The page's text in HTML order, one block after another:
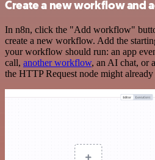
Create a new workflow and
In n8n, click the "Add workflow"
create a new workflow. Add the
your workflow should run: an app
call, another workflow, an AI chat, or
the HTTP Request node might